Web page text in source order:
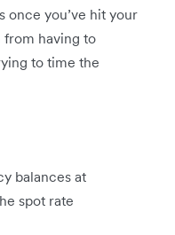
once you’ve hit your
from having to
to time the
balances at
spot rate